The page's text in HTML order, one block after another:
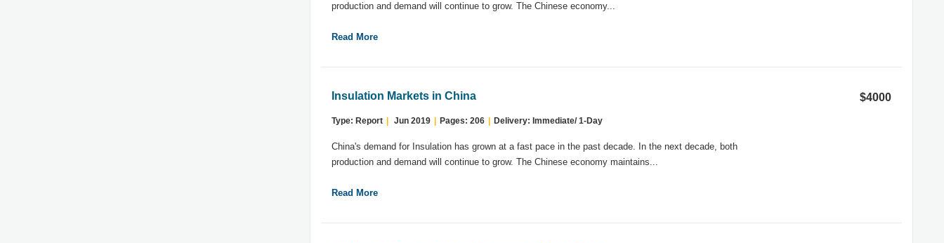
production and demand will continue to grow. The Chinese economy...
Read More
Insulation Markets in China
Type: Report Jun 2019 Pages: 206 Delivery: Immediate/ 1-Day
China's demand for Insulation has grown at a fast pace in the past decade. In the next decade, both
production and demand will continue to grow. The Chinese economy maintains...
Read More
$4000